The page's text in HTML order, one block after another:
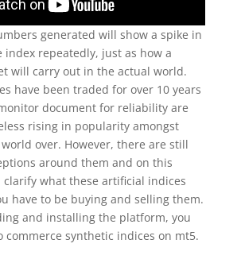
generated will show a spike in
repeatedly, just as how a
will carry out in the actual world.
have been traded for over 10 years
document for reliability are
rising in popularity amongst
over. However, there are still
around them and on this
what these artificial indices
have to be buying and selling them.
and installing the platform, you
commerce synthetic indices on mt5.